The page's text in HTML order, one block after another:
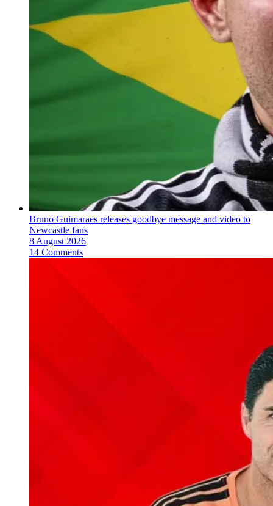
Bruno Guimaraes releases goodbye message and video to
Newcastle fans
8 August 2026
14 Comments